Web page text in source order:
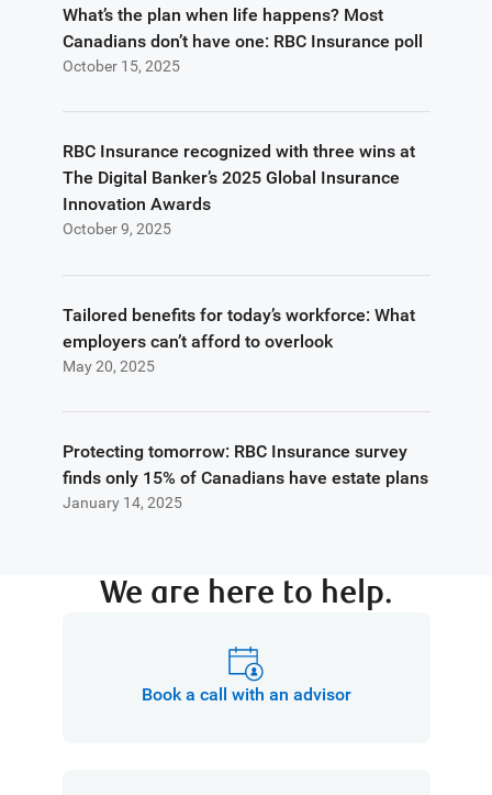
October 15, 2025
What’s the plan when life happens? Most
Canadians don’t have one: RBC Insurance poll
October 9, 2025
RBC Insurance recognized with three wins at
The Digital Banker’s 2025 Global Insurance
Innovation Awards
May 20, 2025
Tailored benefits for today’s workforce: What
employers can’t afford to overlook
January 14, 2025
Protecting tomorrow: RBC Insurance survey
finds only 15% of Canadians have estate plans
We are here to help.
Book a call with an advisor